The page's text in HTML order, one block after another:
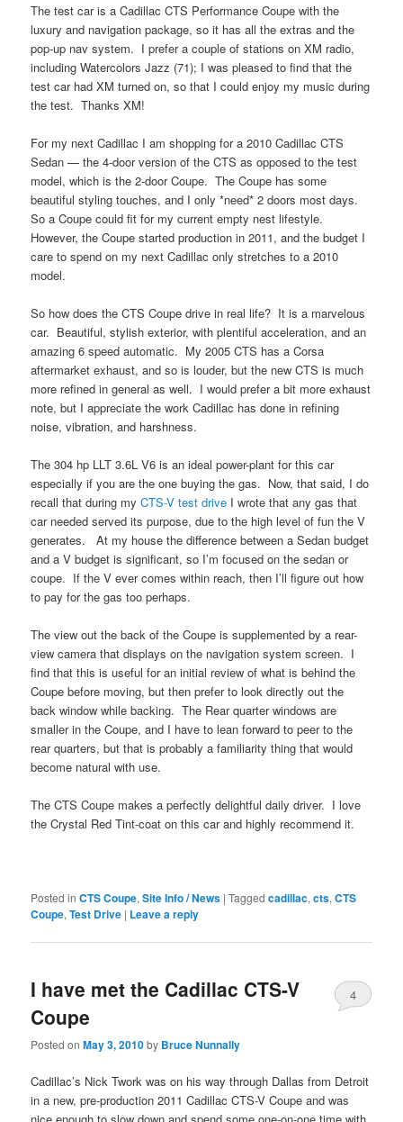
The test car is a Cadillac CTS Performance Coupe with the
luxury and navigation package, so it has all the extras and the
pop-up nav system. I prefer a couple of stations on XM radio,
including Watercolors Jazz (71); I was pleased to find that the
test car had XM turned on, so that I could enjoy my music during
the test. Thanks XM!
For my next Cadillac I am shopping for a 2010 Cadillac CTS
Sedan — the 4-door version of the CTS as opposed to the test
model, which is the 2-door Coupe. The Coupe has some
beautiful styling touches, and I only *need* 2 doors most days.
So a Coupe could fit for my current empty nest lifestyle.
However, the Coupe started production in 2011, and the budget I
care to spend on my next Cadillac only stretches to a 2010
model.
So how does the CTS Coupe drive in real life? It is a marvelous
car. Beautiful, stylish exterior, with plentiful acceleration, and an
amazing 6 speed automatic. My 2005 CTS has a Corsa
aftermarket exhaust, and so is louder, but the new CTS is much
more refined in general as well. I would prefer a bit more exhaust
note, but I appreciate the work Cadillac has done in refining
noise, vibration, and harshness.
The 304 hp LLT 3.6L V6 is an ideal power-plant for this car
especially if you are the one buying the gas. Now, that said, I do
recall that during my CTS-V test drive I wrote that any gas that
car needed served its purpose, due to the high level of fun the V
generates. At my house the difference between a Sedan budget
and a V budget is significant, so I’m focused on the sedan or
coupe. If the V ever comes within reach, then I’ll figure out how
to pay for the gas too perhaps.
The view out the back of the Coupe is supplemented by a rear-
view camera that displays on the navigation system screen. I
find that this is useful for an initial review of what is behind the
Coupe before moving, but then prefer to look directly out the
back window while backing. The Rear quarter windows are
smaller in the Coupe, and I have to lean forward to peer to the
rear quarters, but that is probably a familiarity thing that would
become natural with use.
The CTS Coupe makes a perfectly delightful daily driver. I love
the Crystal Red Tint-coat on this car and highly recommend it.
Posted in CTS Coupe,Site Info / News |Tagged cadillac,cts,CTS
Coupe,Test Drive | Leave a reply
I have met the Cadillac CTS-V
Coupe
Posted onMay 3, 2010by Bruce Nunnally
4
Cadillac’s Nick Twork was on his way through Dallas from Detroit
in a new, pre-production 2011 Cadillac CTS-V Coupe and was